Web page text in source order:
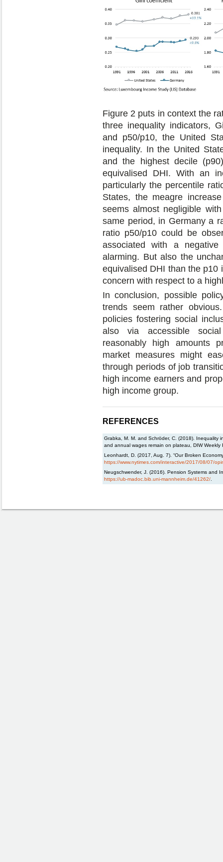
Figure 2 puts in context the
three inequality indicators,
and p50/p10, the United
inequality. In the United
and the highest decile
equivalised DHI. With an
particularly the percentile
States, the meagre
seems almost negligible
same period, in Germany a
ratio p50/p10 could be
associated with a
alarming. But also the
equivalised DHI than the p10
concern with respect to a
In conclusion, possible
trends seem rather
policies fostering social
also via accessible
reasonably high amounts
market measures might
through periods of job
high income earners and
high income group.
REFERENCES
Grabka, M. M. and Schröder, C. (2018). Inequality
and annual wages remain on plateau, DIW Weekly
Leonhardt, D. (2017, Aug. 7). “Our Broken
https://www.nytimes.com/interactive/2017/08/07/
Neugschwender, J. (2016). Pension Systems and
https://ub-madoc.bib.uni-mannheim.de/41262/